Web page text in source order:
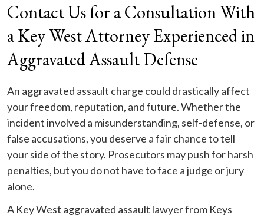
Contact Us for a Consultation With
a Key West Attorney Experienced in
Aggravated Assault Defense
An aggravated assault charge could drastically affect
your freedom, reputation, and future. Whether the
incident involved a misunderstanding, self-defense, or
false accusations, you deserve a fair chance to tell
your side of the story. Prosecutors may push for harsh
penalties, but you do not have to face a judge or jury
alone.
A Key West aggravated assault lawyer from Keys